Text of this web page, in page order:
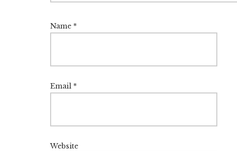
Name *
Email *
Website